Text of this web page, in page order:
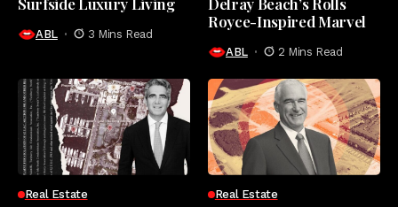
ABL 3 Mins Read
Royce-Inspired Marvel
ABL 2 Mins Read
Real Estate Real Estate